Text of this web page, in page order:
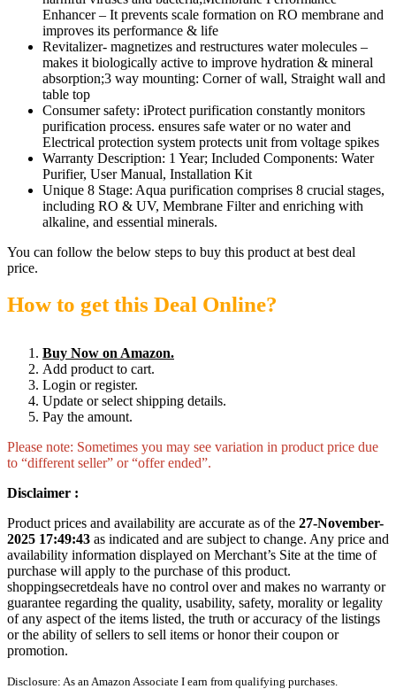
Enhancer – It prevents scale formation on RO membrane and
improves its performance & life
Revitalizer- magnetizes and restructures water molecules –
makes it biologically active to improve hydration & mineral
absorption;3 way mounting: Corner of wall, Straight wall and
table top
Consumer safety: iProtect purification constantly monitors
purification process. ensures safe water or no water and
Electrical protection system protects unit from voltage spikes
Warranty Description: 1 Year; Included Components: Water
Purifier, User Manual, Installation Kit
Unique 8 Stage: Aqua purification comprises 8 crucial stages,
including RO & UV, Membrane Filter and enriching with
alkaline, and essential minerals.
You can follow the below steps to buy this product at best deal
price.
How to get this Deal Online?
Buy Now on Amazon.
Add product to cart.
Login or register.
Update or select shipping details.
Pay the amount.
Please note: Sometimes you may see variation in product price due
to “different seller” or “offer ended”.
Disclaimer :
Product prices and availability are accurate as of the 27-November-
2025 17:49:43 as indicated and are subject to change. Any price and
availability information displayed on Merchant’s Site at the time of
purchase will apply to the purchase of this product.
shoppingsecretdeals have no control over and makes no warranty or
guarantee regarding the quality, usability, safety, morality or legality
of any aspect of the items listed, the truth or accuracy of the listings
or the ability of sellers to sell items or honor their coupon or
promotion.
Disclosure: As an Amazon Associate I earn from qualifying purchases.